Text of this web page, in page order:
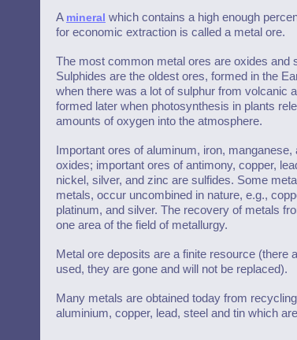
A mineral which contains a high enough
for economic extraction is called a metal ore.
The most common metal ores are oxides and
Sulphides are the oldest ores, formed in the
when there was a lot of sulphur from volcanic
formed later when photosynthesis in plants
amounts of oxygen into the atmosphere.
Important ores of aluminum, iron, manganese,
oxides; important ores of antimony, copper,
nickel, silver, and zinc are sulfides. Some
metals, occur uncombined in nature, e.g.,
platinum, and silver. The recovery of metals
one area of the field of metallurgy.
Metal ore deposits are a finite resource (there
used, they are gone and will not be replaced).
Many metals are obtained today from
aluminium, copper, lead, steel and tin which